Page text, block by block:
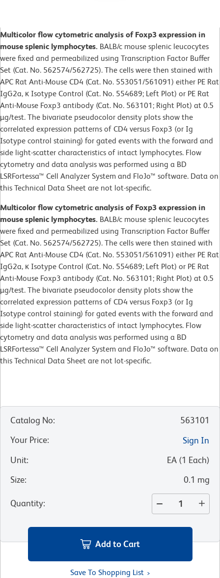
Multicolor flow cytometric analysis of Foxp3 expression in
mouse splenic lymphocytes. BALB/c mouse splenic leucocytes
were fixed and permeabilized using Transcription Factor Buffer
Set (Cat. No. 562574/562725). The cells were then stained with
APC Rat Anti-Mouse CD4 (Cat. No. 553051/561091) either PE Rat
IgG2a, κ Isotype Control (Cat. No. 554689; Left Plot) or PE Rat
Anti-Mouse Foxp3 antibody (Cat. No. 563101; Right Plot) at 0.5
µg/test. The bivariate pseudocolor density plots show the
correlated expression patterns of CD4 versus Foxp3 (or Ig
Isotype control staining) for gated events with the forward and
side light-scatter characteristics of intact lymphocytes. Flow
cytometry and data analysis was performed using a BD
LSRFortessa™ Cell Analyzer System and FloJo™ software. Data on
this Technical Data Sheet are not lot-specific.
Multicolor flow cytometric analysis of Foxp3 expression in
mouse splenic lymphocytes. BALB/c mouse splenic leucocytes
were fixed and permeabilized using Transcription Factor Buffer
Set (Cat. No. 562574/562725). The cells were then stained with
APC Rat Anti-Mouse CD4 (Cat. No. 553051/561091) either PE Rat
IgG2a, κ Isotype Control (Cat. No. 554689; Left Plot) or PE Rat
Anti-Mouse Foxp3 antibody (Cat. No. 563101; Right Plot) at 0.5
µg/test. The bivariate pseudocolor density plots show the
correlated expression patterns of CD4 versus Foxp3 (or Ig
Isotype control staining) for gated events with the forward and
side light-scatter characteristics of intact lymphocytes. Flow
cytometry and data analysis was performed using a BD
LSRFortessa™ Cell Analyzer System and FloJo™ software. Data on
this Technical Data Sheet are not lot-specific.
Catalog No:
563101
Your Price:
Sign In
Unit: EA (1 Each)
Size: 0.1 mg
Quantity:
Add to Cart
Save To Shopping List